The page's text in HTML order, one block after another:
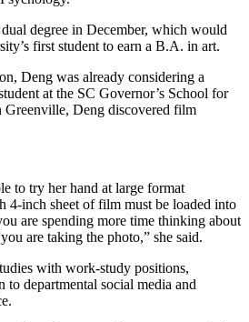
degree in December, which would
first student to earn a B.A. in art.
Deng was already considering a
at the SC Governor’s School for
Greenville, Deng discovered film
to try her hand at large format
4-inch sheet of film must be loaded into
are spending more time thinking about
are taking the photo,” she said.
with work-study positions,
to departmental social media and